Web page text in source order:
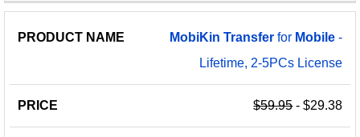
MobiKin Transfer for Mobile -
Lifetime, 2-5PCs License
$59.95- $29.38